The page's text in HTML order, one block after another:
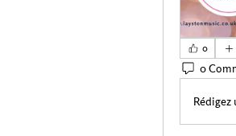
0
0